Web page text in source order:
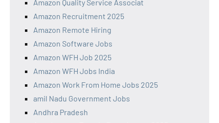
Amazon Quality Service Associat
Amazon Recruitment 2025
Amazon Remote Hiring
Amazon Software Jobs
Amazon WFH Job 2025
Amazon WFH Jobs India
Amazon Work From Home Jobs 2025
amil Nadu Government Jobs
Andhra Pradesh